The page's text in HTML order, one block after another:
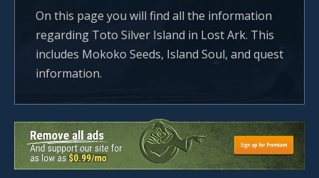
On this page you will find all the information
regarding Toto Silver Island in Lost Ark. This
includes Mokoko Seeds, Island Soul, and quest
information.